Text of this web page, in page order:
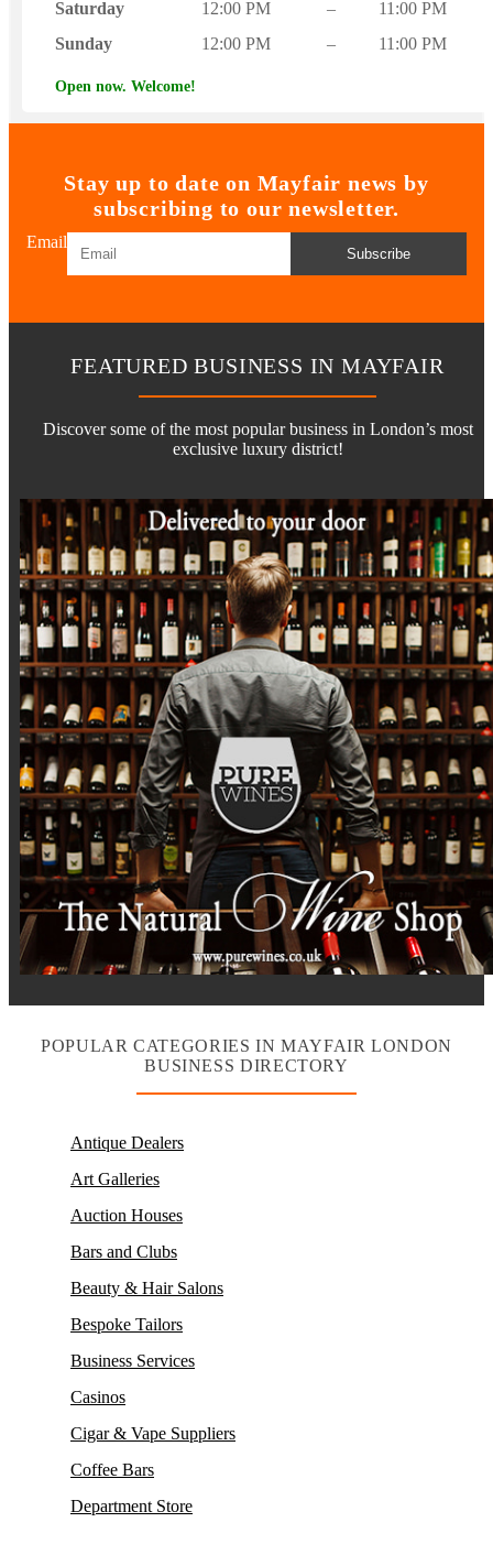
Saturday 12:00 PM –
11:00 PM
Sunday
12:00 PM – 11:00 PM
Open now. Welcome!
Stay up to date on Mayfair news by
subscribing to our newsletter.
Email
Subscribe
FEATURED BUSINESS IN MAYFAIR
Discover some of the most popular business in London’s most
exclusive luxury district!
POPULAR CATEGORIES IN MAYFAIR LONDON
BUSINESS DIRECTORY
Antique Dealers
Art Galleries
Auction Houses
Bars and Clubs
Beauty & Hair Salons
Bespoke Tailors
Business Services
Casinos
Cigar & Vape Suppliers
Coffee Bars
Department Store